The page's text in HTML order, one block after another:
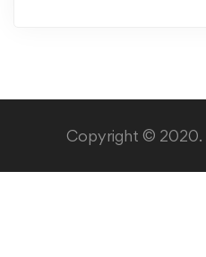
Copyright © 2020.